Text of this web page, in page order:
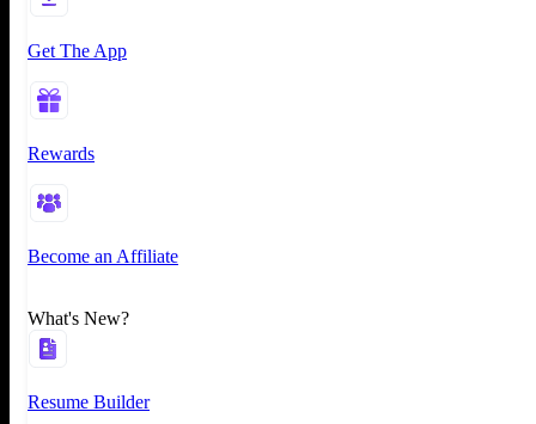
Get The App
Rewards
Become an Affiliate
What's New?
Resume Builder